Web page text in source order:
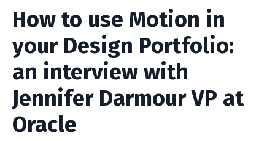
How to use Motion in
your Design Portfolio:
an interview with
Jennifer Darmour VP at
Oracle